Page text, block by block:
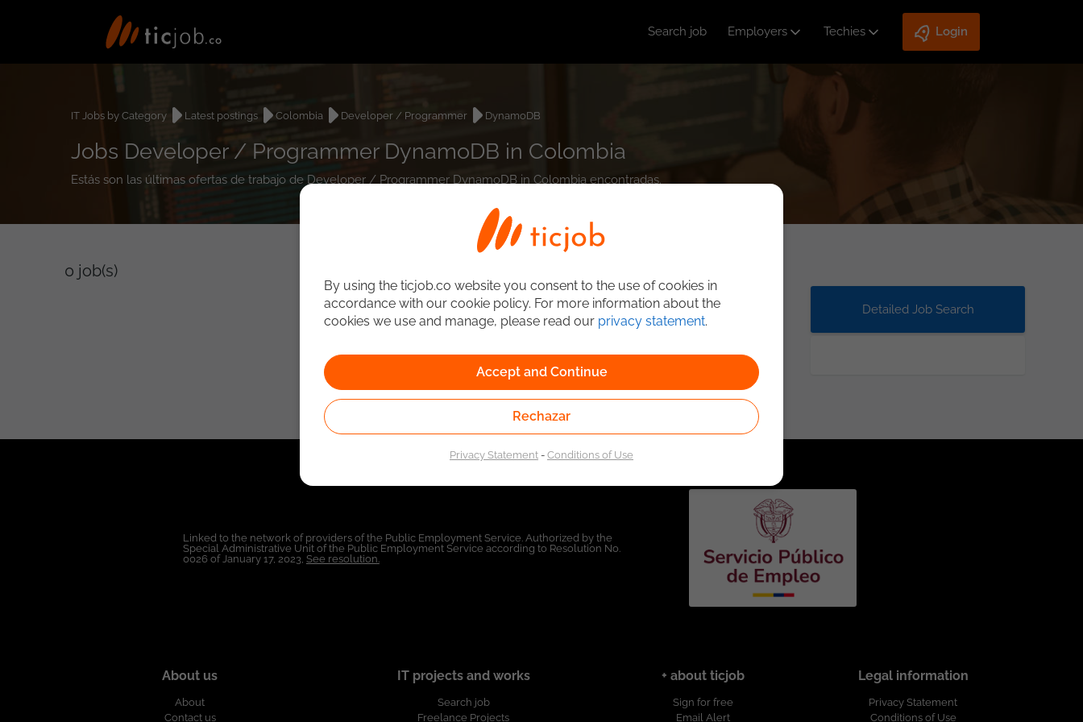
Search job Employers Techies Login
IT Jobs by Category Latest postings Colombia Developer / Programmer DynamoDB
Jobs Developer / Programmer DynamoDB in Colombia
Estás son las últimas ofertas de trabajo de Developer / Programmer DynamoDB in Colombia encontradas.
0 job(s)
Detailed Job Search
Linked to the network of providers of the Public Employment Service. Authorized by the
Special Administrative Unit of the Public Employment Service according to Resolution No.
0026 of January 17, 2023, See resolution.
About us
About
Contact us
IT projects and works
Search job
Freelance Projects
+ about ticjob
Sign for free
Email Alert
Legal information
Privacy Statement
Conditions of Use
By using the ticjob.co website you consent to the use of cookies in
accordance with our cookie policy. For more information about the
cookies we use and manage, please read our privacy statement.
Accept and Continue
Rechazar
Privacy Statement-Conditions of Use